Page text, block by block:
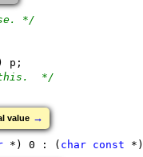
*/
p;
this.  */
value →
*) 0 : ( char const